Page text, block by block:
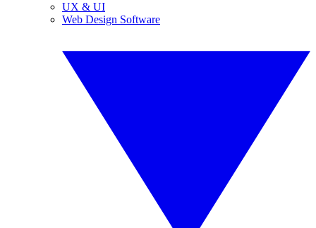
UX & UI
Web Design Software